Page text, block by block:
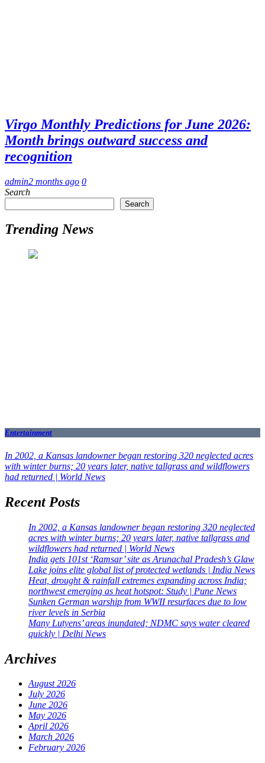
Virgo Monthly Predictions for June 2026:
Month brings outward success and
recognition
admin2 months ago 0
Search
Search
Trending News
Entertainment
In 2002, a Kansas landowner began restoring 320 neglected acres
with winter burns; 20 years later, native tallgrass and wildflowers
had returned | World News
Recent Posts
In 2002, a Kansas landowner began restoring 320 neglected
acres with winter burns; 20 years later, native tallgrass and
wildflowers had returned | World News
India gets 101st ‘Ramsar’ site as Arunachal Pradesh’s Glaw
Lake joins elite global list of protected wetlands | India News
Heat, drought & rainfall extremes expanding across India;
northwest emerging as heat hotspot: Study | Pune News
Sunken German warship from WWII resurfaces due to low
river levels in Serbia
Many Lutyens’ areas inundated; NDMC says water cleared
quickly | Delhi News
Archives
August 2026
July 2026
June 2026
May 2026
April 2026
March 2026
February 2026